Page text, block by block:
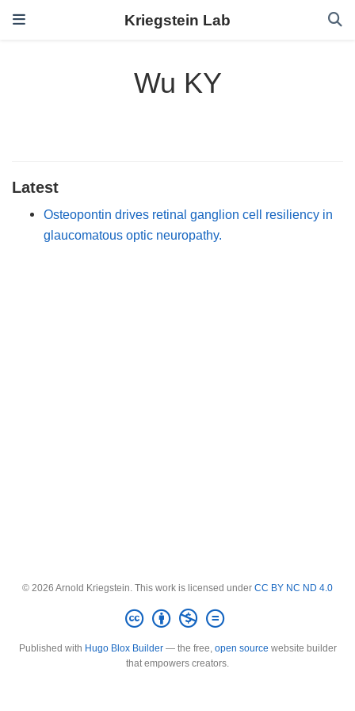
Kriegstein Lab
Wu KY
Latest
Osteopontin drives retinal ganglion cell resiliency in
glaucomatous optic neuropathy.
© 2026 Arnold Kriegstein. This work is licensed under CC BY NC ND 4.0
Published with Hugo Blox Builder— the free, open source website builder
that empowers creators.